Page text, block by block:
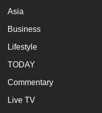
Asia
Business
Lifestyle
TODAY
Commentary
Live TV
it
possibly
be.
To
continue,